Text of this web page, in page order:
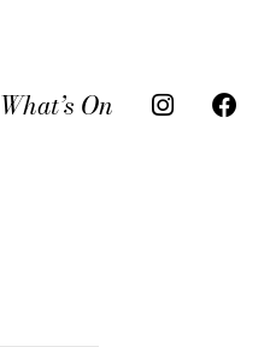
What’s On